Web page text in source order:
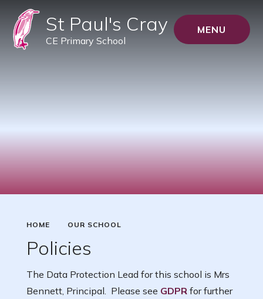
St Paul's Cray
CE Primary School
MENU
HOME OUR SCHOOL
Policies
The Data Protection Lead for this school is Mrs
Bennett, Principal. Please see GDPRfor further